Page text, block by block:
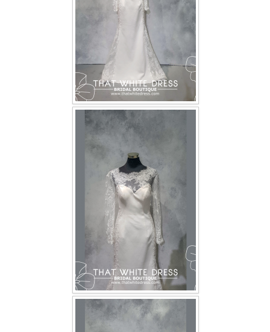
Contact us
Book appointment
SOCIAL MEDIA
TWD FACEBOOK
TWD INSTAGRAM Main
TWD INSTAGRAM
TWD PLUS SIZE BRIDE
TWD MALAY BRIDES
OTHER PRODUCTS